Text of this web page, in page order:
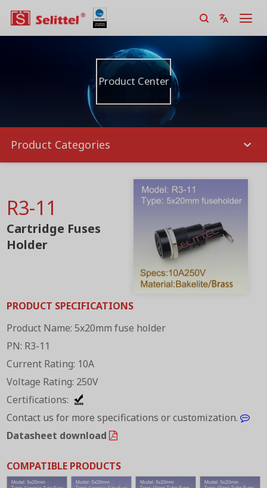
Product Center
Product Categories
R3-11
Cartridge Fuses
Holder
PRODUCT SPECIFICATIONS
Product Name: 5x20mm fuse holder
PN: R3-11
Current Rating: 10A
Voltage Rating: 250V
Certifications:
Contact us for more specifications or customization.
Datasheet download
COMPATIBLE PRODUCTS